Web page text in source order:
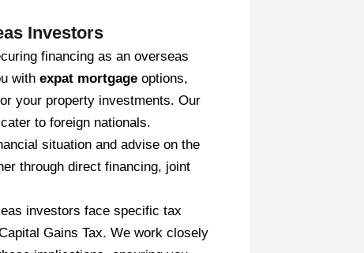
Investors
financing as an overseas
with expat mortgage options,
your property investments. Our
to foreign nationals.
situation and advise on the
through direct financing, joint
investors face specific tax
Gains Tax. We work closely